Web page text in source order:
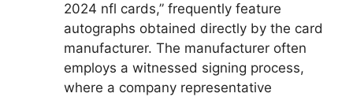
2024 nfl cards,” frequently feature
autographs obtained directly by the card
manufacturer. The manufacturer often
employs a witnessed signing process,
where a company representative